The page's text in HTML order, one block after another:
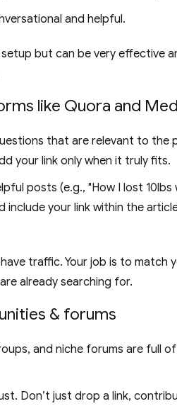
and helpful.
but can be very effective
like Quora and
that are relevant to the
your link only when it truly fits.
posts (e.g., "How I lost 10lbs
include your link within the
traffic. Your job is to match
already searching for.
& forums
and niche forums are full of
Don’t just drop a link,